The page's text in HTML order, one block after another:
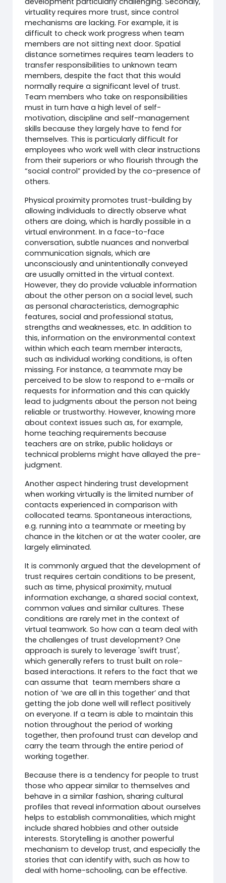
virtuality requires more trust, since control
mechanisms are lacking. For example, it is
difficult to check work progress when team
members are not sitting next door. Spatial
distance sometimes requires team leaders to
transfer responsibilities to unknown team
members, despite the fact that this would
normally require a significant level of trust.
Team members who take on responsibilities
must in turn have a high level of self-
motivation, discipline and self-management
skills because they largely have to fend for
themselves. This is particularly difficult for
employees who work well with clear instructions
from their superiors or who flourish through the
“social control” provided by the co-presence of
others.
Physical proximity promotes trust-building by
allowing individuals to directly observe what
others are doing, which is hardly possible in a
virtual environment. In a face-to-face
conversation, subtle nuances and nonverbal
communication signals, which are
unconsciously and unintentionally conveyed
are usually omitted in the virtual context.
However, they do provide valuable information
about the other person on a social level, such
as personal characteristics, demographic
features, social and professional status,
strengths and weaknesses, etc. In addition to
this, information on the environmental context
within which each team member interacts,
such as individual working conditions, is often
missing. For instance, a teammate may be
perceived to be slow to respond to e-mails or
requests for information and this can quickly
lead to judgments about the person not being
reliable or trustworthy. However, knowing more
about context issues such as, for example,
home teaching requirements because
teachers are on strike, public holidays or
technical problems might have allayed the pre-
judgment.
Another aspect hindering trust development
when working virtually is the limited number of
contacts experienced in comparison with
collocated teams. Spontaneous interactions,
e.g. running into a teammate or meeting by
chance in the kitchen or at the water cooler, are
largely eliminated.
It is commonly argued that the development of
trust requires certain conditions to be present,
such as time, physical proximity, mutual
information exchange, a shared social context,
common values and similar cultures. These
conditions are rarely met in the context of
virtual teamwork. So how can a team deal with
the challenges of trust development? One
approach is surely to leverage 'swift trust',
which generally refers to trust built on role-
based interactions. It refers to the fact that we
can assume that team members share a
notion of ‘we are all in this together’ and that
getting the job done well will reflect positively
on everyone. If a team is able to maintain this
notion throughout the period of working
together, then profound trust can develop and
carry the team through the entire period of
working together.
Because there is a tendency for people to trust
those who appear similar to themselves and
behave in a similar fashion, sharing cultural
profiles that reveal information about ourselves
helps to establish commonalities, which might
include shared hobbies and other outside
interests. Storytelling is another powerful
mechanism to develop trust, and especially the
stories that can identify with, such as how to
deal with home-schooling, can be effective.